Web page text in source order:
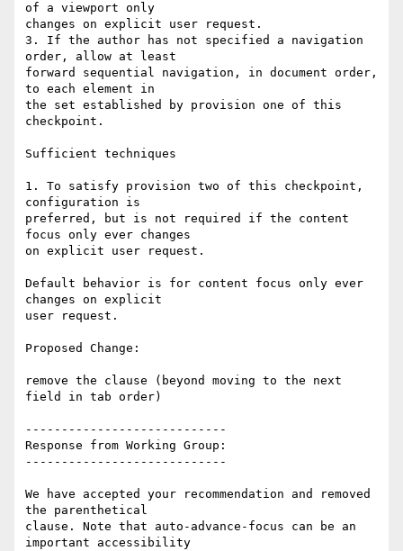
of a viewport only
changes on explicit user request.
3. If the author has not specified a navigation
order, allow at least
forward sequential navigation, in document order,
to each element in
the set established by provision one of this
checkpoint.
Sufficient techniques
1. To satisfy provision two of this checkpoint,
configuration is
preferred, but is not required if the content
focus only ever changes
on explicit user request.
Default behavior is for content focus only ever
changes on explicit
user request.
Proposed Change:
remove the clause (beyond moving to the next
field in tab order)
----------------------------
Response from Working Group:
----------------------------
We have accepted your recommendation and removed
the parenthetical
clause. Note that auto-advance-focus can be an
important accessibility